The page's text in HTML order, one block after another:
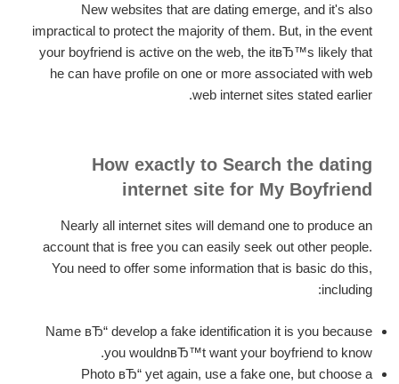
New websites that are dating emerge, and it's also
impractical to protect the majority of them. But, in the event
your boyfriend is active on the web, the itвЂ™s likely that
he can have profile on one or more associated with web
web internet sites stated earlier.
How exactly to Search the dating
internet site for My Boyfriend
Nearly all internet sites will demand one to produce an
account that is free you can easily seek out other people.
You need to offer some information that is basic do this,
including:
Name вЂ“ develop a fake identification it is you because
you wouldnвЂ™t want your boyfriend to know.
Photo вЂ“ yet again, use a fake one, but choose a